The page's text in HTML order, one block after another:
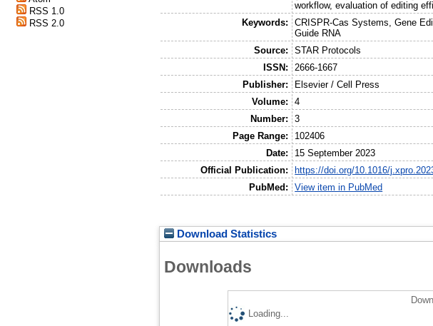
RSS 1.0
RSS 2.0
workflow, evaluation of editing
Keywords:
CRISPR-Cas Systems, Gene
Guide RNA
Source:
STAR Protocols
ISSN:
2666-1667
Publisher:
Elsevier / Cell Press
Volume:
4
Number:
3
Page Range:
102406
Date:
15 September 2023
Official Publication:
https://doi.org/10.1016/
PubMed:
View item in PubMed
Download Statistics
Downloads
Loading...